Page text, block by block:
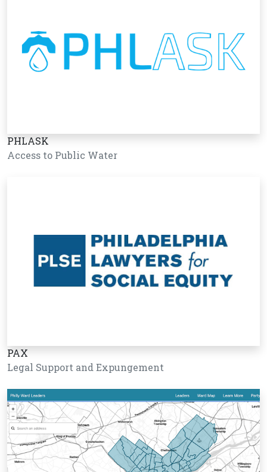
PHLASK
Access to Public Water
PAX
Legal Support and Expungement